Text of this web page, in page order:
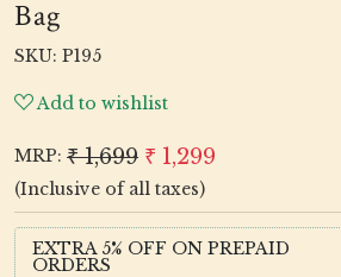
Bag
SKU: P195
Add to wishlist
MRP: ₹ 1,699 ₹ 1,299
(Inclusive of all taxes)
EXTRA 5% OFF ON PREPAID
ORDERS